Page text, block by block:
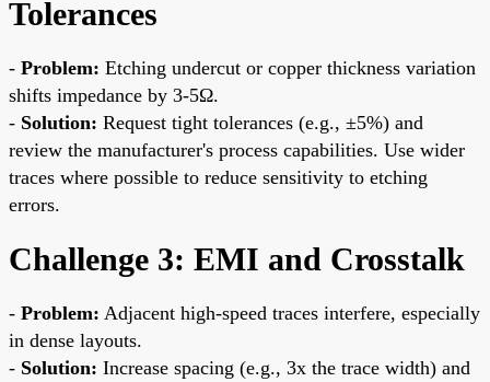
Tolerances
- Problem: Etching undercut or copper thickness variation
shifts impedance by 3-5Ω.
- Solution: Request tight tolerances (e.g., ±5%) and
review the manufacturer's process capabilities. Use wider
traces where possible to reduce sensitivity to etching
errors.
Challenge 3: EMI and Crosstalk
- Problem: Adjacent high-speed traces interfere, especially
in dense layouts.
- Solution: Increase spacing (e.g., 3x the trace width) and